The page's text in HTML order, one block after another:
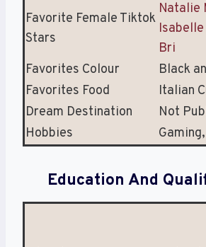
Favorite Female Tiktok
Stars
Natalie
Bri
Favorites Colour
Black
Favorites Food
Italian
Dream Destination
Not
Hobbies
Education And